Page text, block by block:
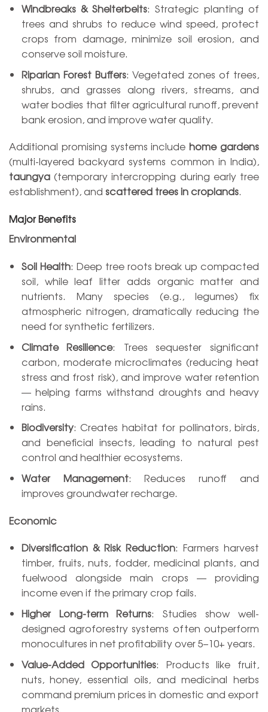
Windbreaks & Shelterbelts: Strategic planting of
trees and shrubs to reduce wind speed, protect
crops from damage, minimize soil erosion, and
conserve soil moisture.
Riparian Forest Buffers: Vegetated zones of trees,
shrubs, and grasses along rivers, streams, and
water bodies that filter agricultural runoff, prevent
bank erosion, and improve water quality.
Additional promising systems includehome gardens
(multi-layered backyard systems common in India),
taungya (temporary intercropping during early tree
establishment), and scattered trees in croplands.
Major Benefits
Environmental
Soil Health: Deep tree roots break up compacted
soil, while leaf litter adds organic matter and
nutrients. Many species (e.g., legumes) fix
atmospheric nitrogen, dramatically reducing the
need for synthetic fertilizers.
Climate Resilience: Trees sequester significant
carbon, moderate microclimates (reducing heat
stress and frost risk), and improve water retention
— helping farms withstand droughts and heavy
rains.
Biodiversity: Creates habitat for pollinators, birds,
and beneficial insects, leading to natural pest
control and healthier ecosystems.
Water Management: Reduces runoff and
improves groundwater recharge.
Economic
Diversification & Risk Reduction: Farmers harvest
timber, fruits, nuts, fodder, medicinal plants, and
fuelwood alongside main crops — providing
income even if the primary crop fails.
Higher Long-term Returns: Studies show well-
designed agroforestry systems often outperform
monocultures in net profitability over 5–10+ years.
Value-Added Opportunities: Products like fruit,
nuts, honey, essential oils, and medicinal herbs
command premium prices in domestic and export
markets.